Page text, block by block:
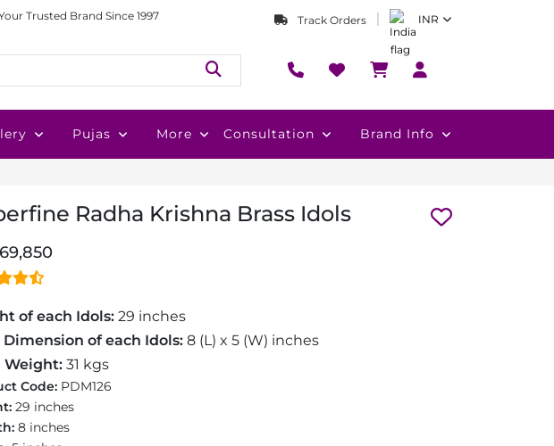
Trusted Brand Since 1997 Track Orders INR
Pujas More Consultation Brand Info
Radha Krishna Brass Idols
of each Idols: 29 inches
Dimension of each Idols: 8 (L) x 5 (W) inches
Weight: 31 kgs
Code: PDM126
29 inches
8 inches